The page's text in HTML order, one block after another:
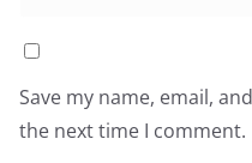
Save my name, email,
the next time I comment.